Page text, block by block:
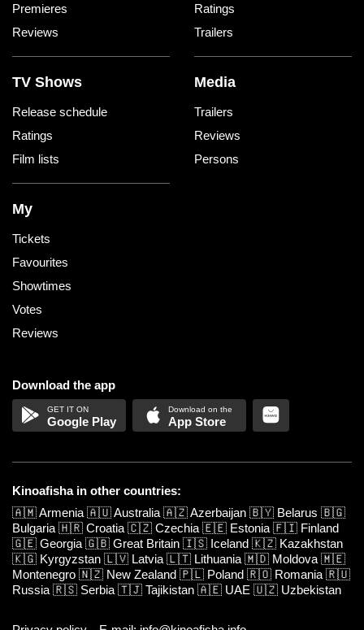
Premieres
Reviews
Ratings
Trailers
TV Shows
Release schedule
Ratings
Film lists
Media
Trailers
Reviews
Persons
My
Tickets
Favourites
Showtimes
Votes
Reviews
Download the app
Google Play App Store
Kinoafisha in other countries:
🇦🇲Armenia 🇦🇺Australia 🇦🇿Azerbaijan 🇧🇾 Belarus 🇧🇬
Bulgaria 🇭🇷 Croatia 🇨🇿 Czechia 🇪🇪 Estonia 🇫🇮 Finland
🇬🇪 Georgia 🇬🇧 Great Britain 🇮🇸 Iceland 🇰🇿 Kazakhstan
🇰🇬 Kyrgyzstan 🇱🇻 Latvia 🇱🇹 Lithuania 🇲🇩 Moldova 🇲🇪
Montenegro 🇳🇿 New Zealand 🇵🇱 Poland 🇷🇴 Romania 🇷🇺
Russia 🇷🇸 Serbia 🇹🇯 Tajikistan 🇦🇪 UAE 🇺🇿 Uzbekistan